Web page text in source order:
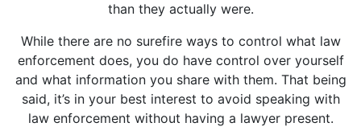
than they actually were.
While there are no surefire ways to control what law
enforcement does, you do have control over yourself
and what information you share with them. That being
said, it’s in your best interest to avoid speaking with
law enforcement without having a lawyer present.